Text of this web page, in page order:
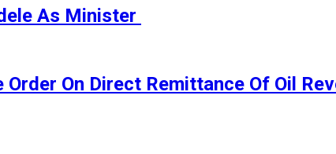
As Minister
On Direct Remittance Of Oil